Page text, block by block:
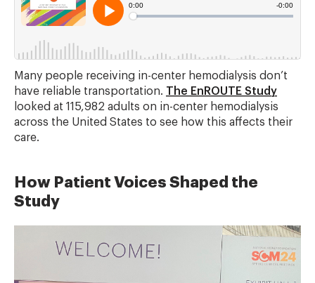
Many people receiving in-center hemodialysis don’t
have reliable transportation. The EnROUTE Study
looked at 115,982 adults on in-center hemodialysis
across the United States to see how this affects their
care.
How Patient Voices Shaped the
Study